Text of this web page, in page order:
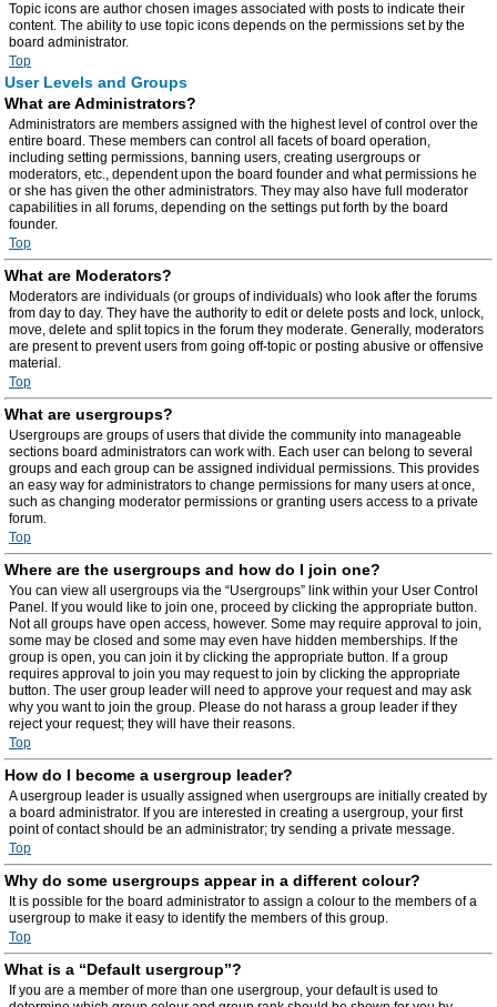
Topic icons are author chosen images associated with posts to indicate their
content. The ability to use topic icons depends on the permissions set by the
board administrator.
Top
User Levels and Groups
What are Administrators?
Administrators are members assigned with the highest level of control over the
entire board. These members can control all facets of board operation,
including setting permissions, banning users, creating usergroups or
moderators, etc., dependent upon the board founder and what permissions he
or she has given the other administrators. They may also have full moderator
capabilities in all forums, depending on the settings put forth by the board
founder.
Top
What are Moderators?
Moderators are individuals (or groups of individuals) who look after the forums
from day to day. They have the authority to edit or delete posts and lock, unlock,
move, delete and split topics in the forum they moderate. Generally, moderators
are present to prevent users from going off-topic or posting abusive or offensive
material.
Top
What are usergroups?
Usergroups are groups of users that divide the community into manageable
sections board administrators can work with. Each user can belong to several
groups and each group can be assigned individual permissions. This provides
an easy way for administrators to change permissions for many users at once,
such as changing moderator permissions or granting users access to a private
forum.
Top
Where are the usergroups and how do I join one?
You can view all usergroups via the “Usergroups” link within your User Control
Panel. If you would like to join one, proceed by clicking the appropriate button.
Not all groups have open access, however. Some may require approval to join,
some may be closed and some may even have hidden memberships. If the
group is open, you can join it by clicking the appropriate button. If a group
requires approval to join you may request to join by clicking the appropriate
button. The user group leader will need to approve your request and may ask
why you want to join the group. Please do not harass a group leader if they
reject your request; they will have their reasons.
Top
How do I become a usergroup leader?
A usergroup leader is usually assigned when usergroups are initially created by
a board administrator. If you are interested in creating a usergroup, your first
point of contact should be an administrator; try sending a private message.
Top
Why do some usergroups appear in a different colour?
It is possible for the board administrator to assign a colour to the members of a
usergroup to make it easy to identify the members of this group.
Top
What is a “Default usergroup”?
If you are a member of more than one usergroup, your default is used to